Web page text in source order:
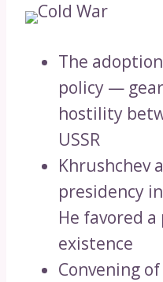
The
policy —
hostility
USSR
Khrushchev
presidency
He favored
existence
Convening